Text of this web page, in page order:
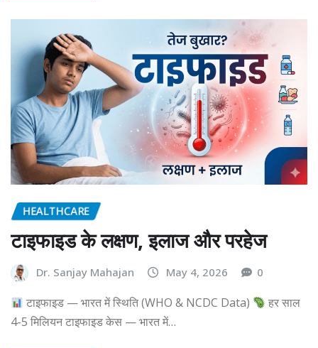
HEALTHCARE
टाइफाइड के लक्षण, इलाज और परहेज
Dr. Sanjay Mahajan May 4, 2026 0
टाइफाइड — भारत में स्थिति (WHO & NCDC Data)
हर साल
4-5 मिलियन टाइफाइड केस — भारत में…